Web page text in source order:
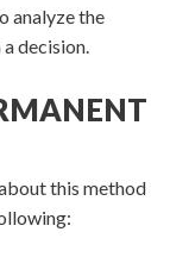
analyze the
decision.
this method